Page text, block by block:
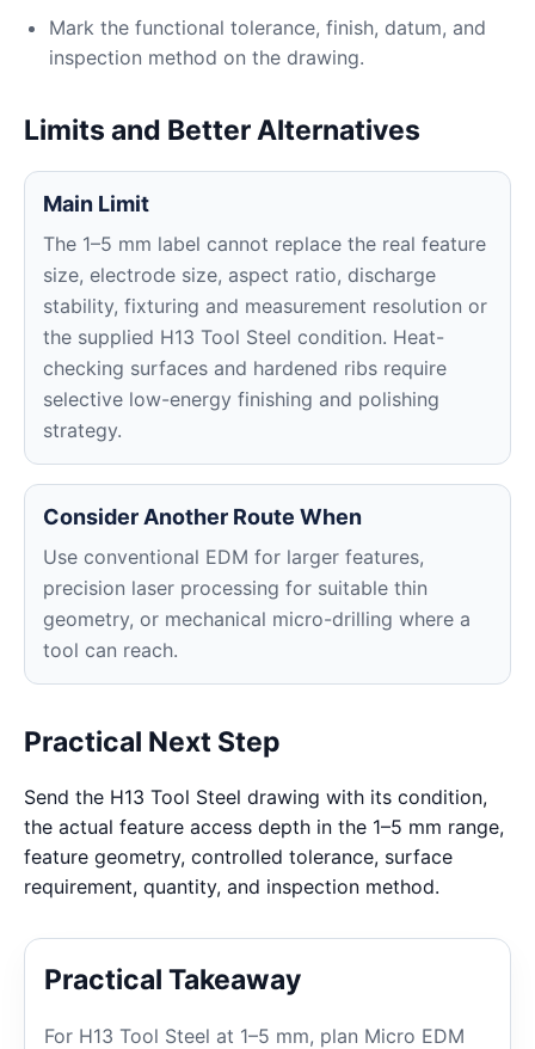
Mark the functional tolerance, finish, datum, and
inspection method on the drawing.
Limits and Better Alternatives
Main Limit
The 1–5 mm label cannot replace the real feature
size, electrode size, aspect ratio, discharge
stability, fixturing and measurement resolution or
the supplied H13 Tool Steel condition. Heat-
checking surfaces and hardened ribs require
selective low-energy finishing and polishing
strategy.
Consider Another Route When
Use conventional EDM for larger features,
precision laser processing for suitable thin
geometry, or mechanical micro-drilling where a
tool can reach.
Practical Next Step
Send the H13 Tool Steel drawing with its condition,
the actual feature access depth in the 1–5 mm range,
feature geometry, controlled tolerance, surface
requirement, quantity, and inspection method.
Practical Takeaway
For H13 Tool Steel at 1–5 mm, plan Micro EDM